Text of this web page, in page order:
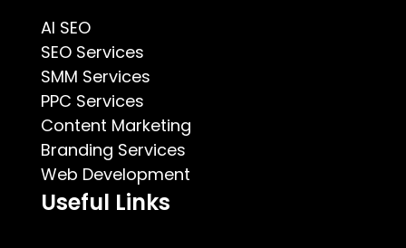
AI SEO
SEO Services
SMM Services
PPC Services
Content Marketing
Branding Services
Web Development
Useful Links